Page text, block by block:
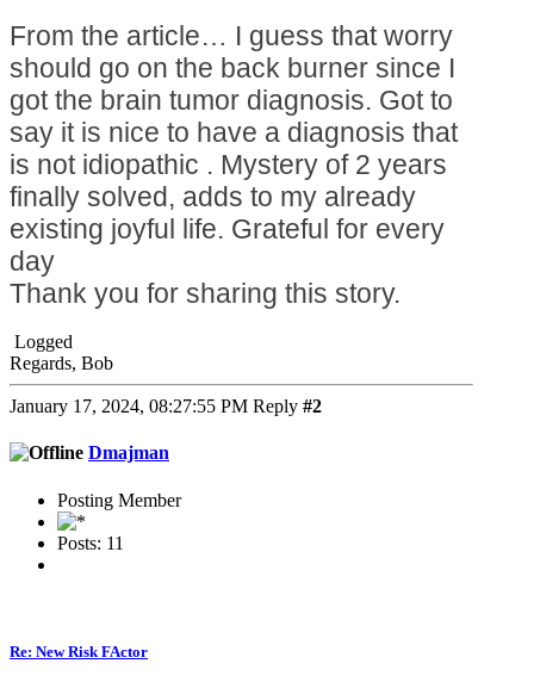
From the article… I guess that worry
should go on the back burner since I
got the brain tumor diagnosis. Got to
say it is nice to have a diagnosis that
is not idiopathic . Mystery of 2 years
finally solved, adds to my already
existing joyful life. Grateful for every
day
Thank you for sharing this story.
Logged
Regards, Bob
January 17, 2024, 08:27:55 PM Reply #2
Dmajman
Posting Member
Posts: 11
Re: New Risk FActor